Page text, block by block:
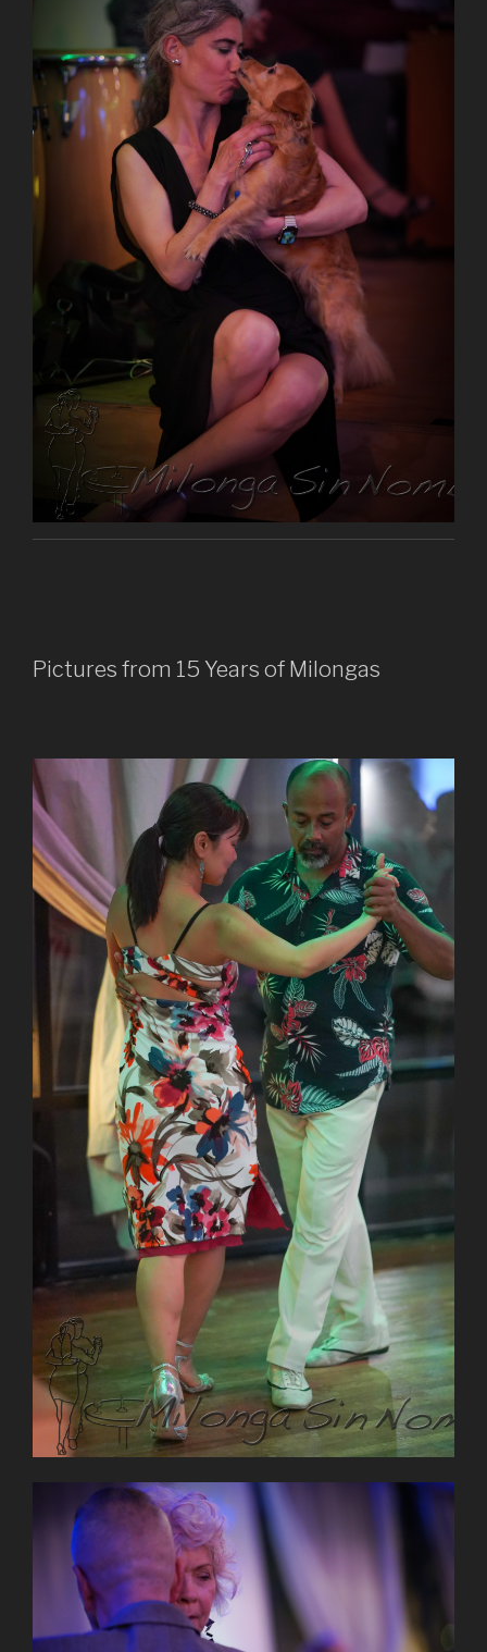
Pictures from 15 Years of Milongas